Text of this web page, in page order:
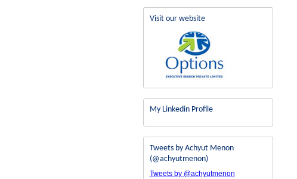
Visit our website
My Linkedin Profile
Tweets by Achyut Menon
(@achyutmenon)
Tweets by @achyutmenon